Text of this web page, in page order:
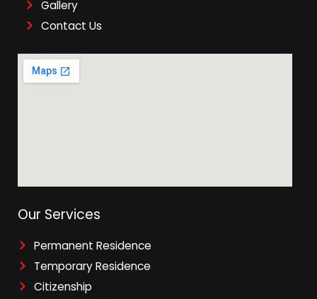
Gallery
Contact Us
Our Services
Permanent Residence
Temporary Residence
Citizenship